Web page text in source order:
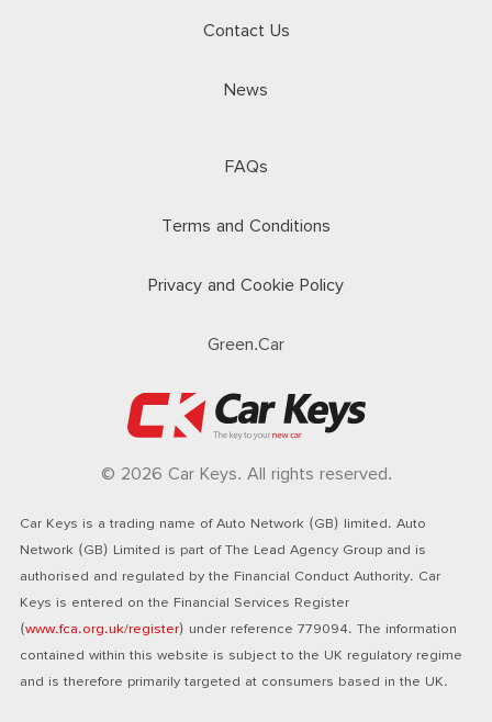
Contact Us
News
FAQs
Terms and Conditions
Privacy and Cookie Policy
Green.Car
© 2026 Car Keys. All rights reserved.
Car Keys is a trading name of Auto Network (GB) limited. Auto
Network (GB) Limited is part of The Lead Agency Group and is
authorised and regulated by the Financial Conduct Authority. Car
Keys is entered on the Financial Services Register
(www.fca.org.uk/register) under reference 779094. The information
contained within this website is subject to the UK regulatory regime
and is therefore primarily targeted at consumers based in the UK.